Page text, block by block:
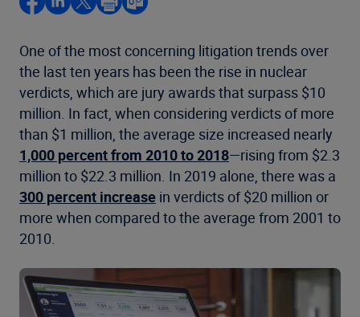
One of the most concerning litigation trends over
the last ten years has been the rise in nuclear
verdicts, which are jury awards that surpass $10
million. In fact, when considering verdicts of more
than $1 million, the average size increased nearly
1,000 percent from 2010 to 2018—rising from $2.3
million to $22.3 million. In 2019 alone, there was a
300 percent increase in verdicts of $20 million or
more when compared to the average from 2001 to
2010.